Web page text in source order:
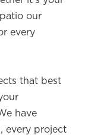
our
every
that best
have
every project